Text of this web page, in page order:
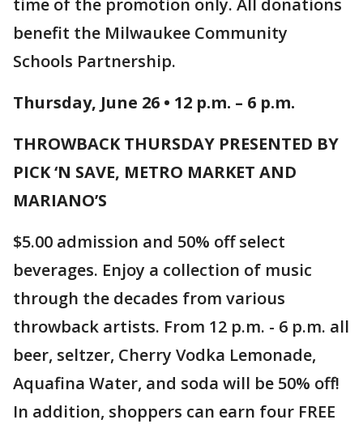
time of the promotion only. All donations
benefit the Milwaukee Community
Schools Partnership.
Thursday, June 26 • 12 p.m. – 6 p.m.
THROWBACK THURSDAY PRESENTED BY
PICK ‘N SAVE, METRO MARKET AND
MARIANO’S
$5.00 admission and 50% off select
beverages. Enjoy a collection of music
through the decades from various
throwback artists. From 12 p.m. - 6 p.m. all
beer, seltzer, Cherry Vodka Lemonade,
Aquafina Water, and soda will be 50% off!
In addition, shoppers can earn four FREE